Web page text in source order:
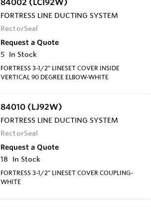
FORTRESS LINE DUCTING SYSTEM
RectorSeal
Request a Quote
5 In Stock
FORTRESS 3-1/2" LINESET COVER INSIDE
VERTICAL 90 DEGREE ELBOW-WHITE
84010 (LJ92W)
FORTRESS LINE DUCTING SYSTEM
RectorSeal
Request a Quote
18
In Stock
FORTRESS 3-1/2" LINESET COVER COUPLING-
WHITE